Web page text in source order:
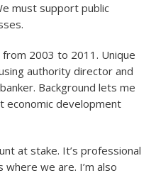
must support public
from 2003 to 2011. Unique
authority director and
Background lets me
economic development
at stake. It’s professional
we are. I’m also